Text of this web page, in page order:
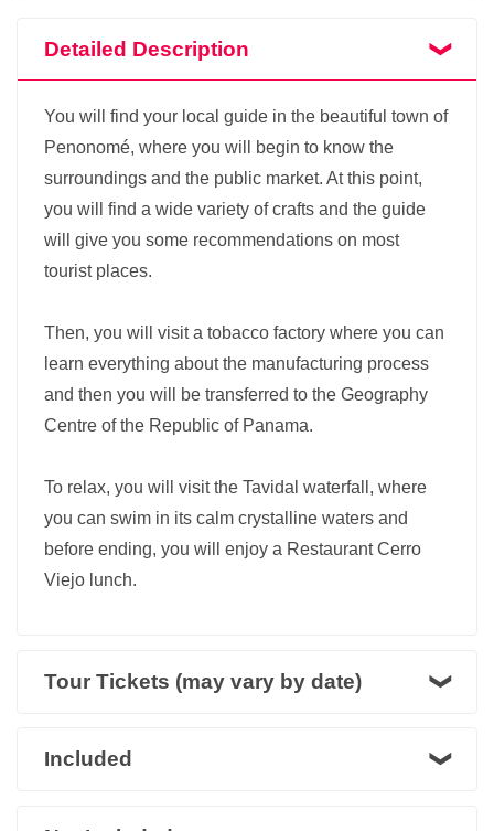
Detailed Description
You will find your local guide in the beautiful town of
Penonomé, where you will begin to know the
surroundings and the public market. At this point,
you will find a wide variety of crafts and the guide
will give you some recommendations on most
tourist places.
Then, you will visit a tobacco factory where you can
learn everything about the manufacturing process
and then you will be transferred to the Geography
Centre of the Republic of Panama.
To relax, you will visit the Tavidal waterfall, where
you can swim in its calm crystalline waters and
before ending, you will enjoy a Restaurant Cerro
Viejo lunch.
Tour Tickets (may vary by date)
Included